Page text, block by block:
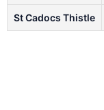
St Cadocs Thistle